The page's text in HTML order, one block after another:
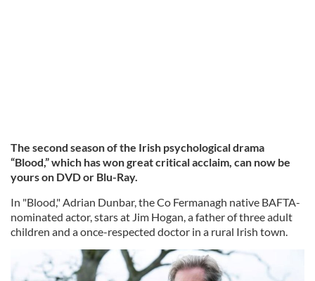
The second season of the Irish psychological drama
“Blood,” which has won great critical acclaim, can now be
yours on DVD or Blu-Ray.
In "Blood," Adrian Dunbar, the Co Fermanagh native BAFTA-
nominated actor, stars at Jim Hogan, a father of three adult
children and a once-respected doctor in a rural Irish town.